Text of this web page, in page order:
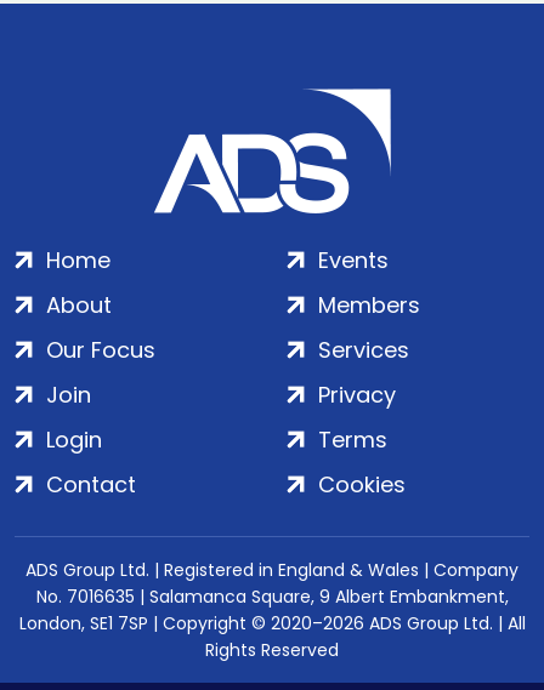
Home
About
Our Focus
Events
Members
Services
Join
Login
Contact
Privacy
Terms
Cookies
ADS Group Ltd. | Registered in England & Wales | Company
No. 7016635 | Salamanca Square, 9 Albert Embankment,
London, SE1 7SP | Copyright © 2020–2026 ADS Group Ltd. | All
Rights Reserved